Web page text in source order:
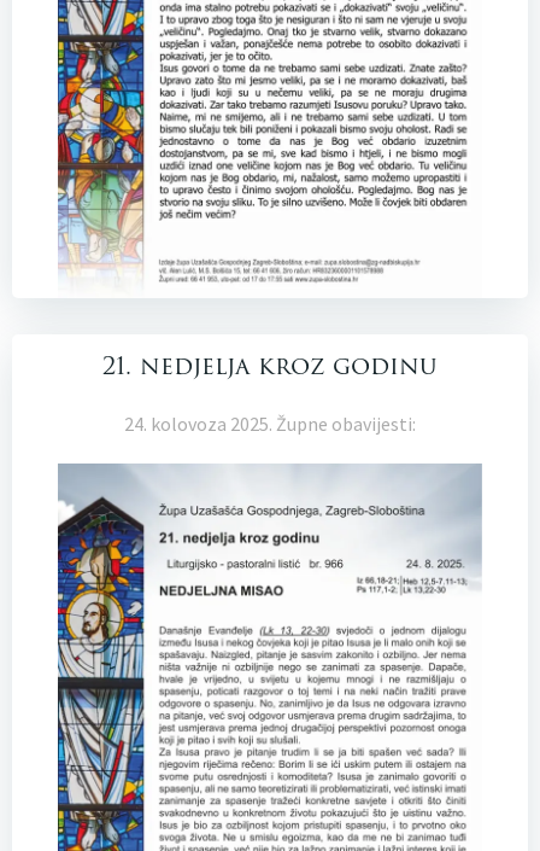
21. nedjelja kroz godinu
24. kolovoza 2025. Župne obavijesti: